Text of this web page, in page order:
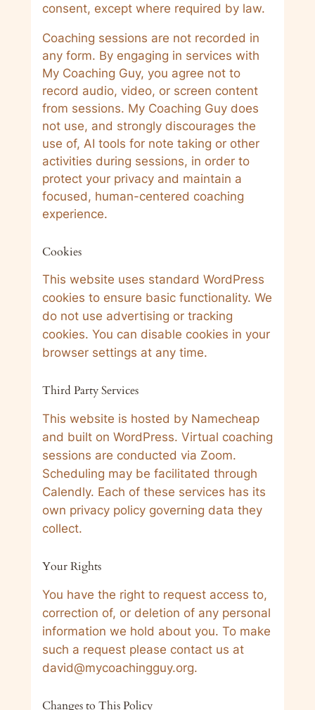
consent, except where required by law.
Coaching sessions are not recorded in
any form. By engaging in services with
My Coaching Guy, you agree not to
record audio, video, or screen content
from sessions. My Coaching Guy does
not use, and strongly discourages the
use of, AI tools for note taking or other
activities during sessions, in order to
protect your privacy and maintain a
focused, human-centered coaching
experience.
Cookies
This website uses standard WordPress
cookies to ensure basic functionality. We
do not use advertising or tracking
cookies. You can disable cookies in your
browser settings at any time.
Third Party Services
This website is hosted by Namecheap
and built on WordPress. Virtual coaching
sessions are conducted via Zoom.
Scheduling may be facilitated through
Calendly. Each of these services has its
own privacy policy governing data they
collect.
Your Rights
You have the right to request access to,
correction of, or deletion of any personal
information we hold about you. To make
such a request please contact us at
david@mycoachingguy.org.
Changes to This Policy